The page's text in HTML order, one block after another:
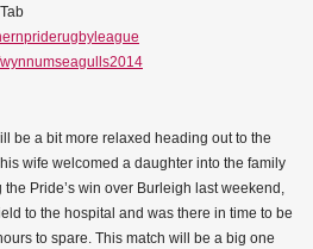
be a bit more relaxed heading out to the
wife welcomed a daughter into the family
Pride’s win over Burleigh last weekend,
to the hospital and was there in time to be
to spare. This match will be a big one